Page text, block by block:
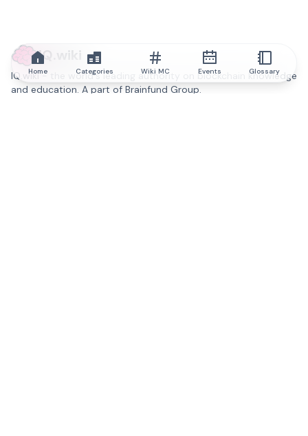
IQ.wiki
IQ.wiki - the world's leading authority on blockchain knowledge
and education. A part of Brainfund Group.
Home Categories Wiki MC Events Glossary